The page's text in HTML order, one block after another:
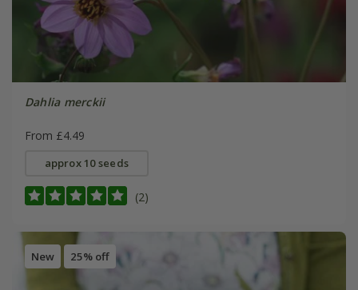
Dahlia merckii
From £4.49
approx 10 seeds
(2)
New 25% off